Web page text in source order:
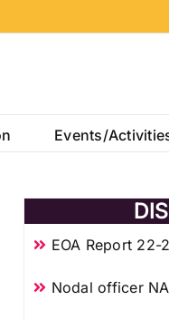
Events/
EOA Report 22-
Nodal officer